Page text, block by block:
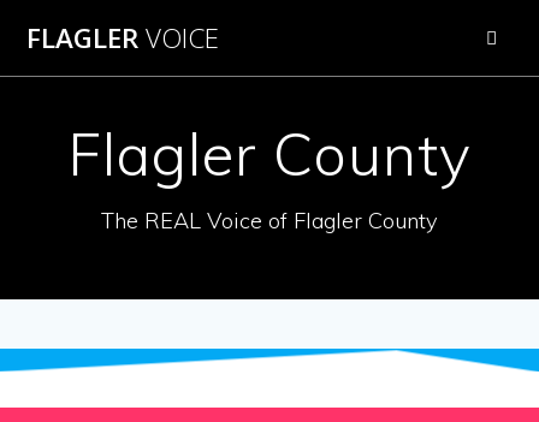
FLAGLERVOICE
Flagler County
The REAL Voice of Flagler County